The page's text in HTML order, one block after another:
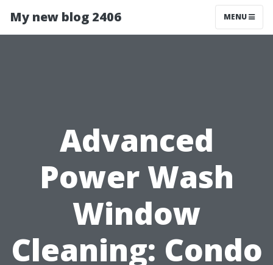
My new blog 2406 MENU
Advanced
Power Wash
Window
Cleaning: Condo